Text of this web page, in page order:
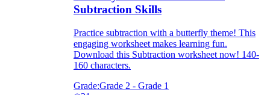
Subtraction Skills
Practice subtraction with a butterfly theme! This
engaging worksheet makes learning fun.
Download this Subtraction worksheet now! 140-
160 characters.
Grade:Grade 2 - Grade 1